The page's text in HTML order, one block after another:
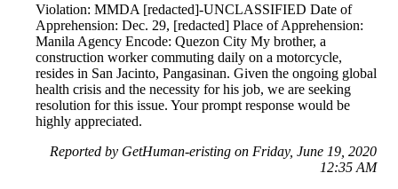
Violation: MMDA [redacted]-UNCLASSIFIED Date of
Apprehension: Dec. 29, [redacted] Place of Apprehension:
Manila Agency Encode: Quezon City My brother, a
construction worker commuting daily on a motorcycle,
resides in San Jacinto, Pangasinan. Given the ongoing global
health crisis and the necessity for his job, we are seeking
resolution for this issue. Your prompt response would be
highly appreciated.
Reported by GetHuman-eristing on Friday, June 19, 2020
12:35 AM